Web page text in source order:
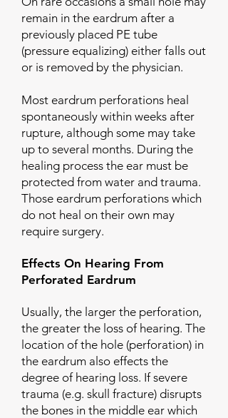
remain in the eardrum after a
previously placed PE tube
(pressure equalizing) either falls out
or is removed by the physician.
Most eardrum perforations heal
spontaneously within weeks after
rupture, although some may take
up to several months. During the
healing process the ear must be
protected from water and trauma.
Those eardrum perforations which
do not heal on their own may
require surgery.
Effects On Hearing From
Perforated Eardrum
Usually, the larger the perforation,
the greater the loss of hearing. The
location of the hole (perforation) in
the eardrum also effects the
degree of hearing loss. If severe
trauma (e.g. skull fracture) disrupts
the bones in the middle ear which